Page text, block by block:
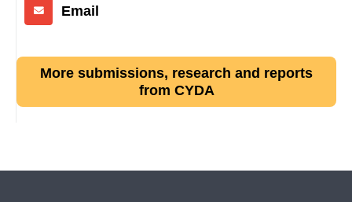
Email
More submissions, research and reports
from CYDA